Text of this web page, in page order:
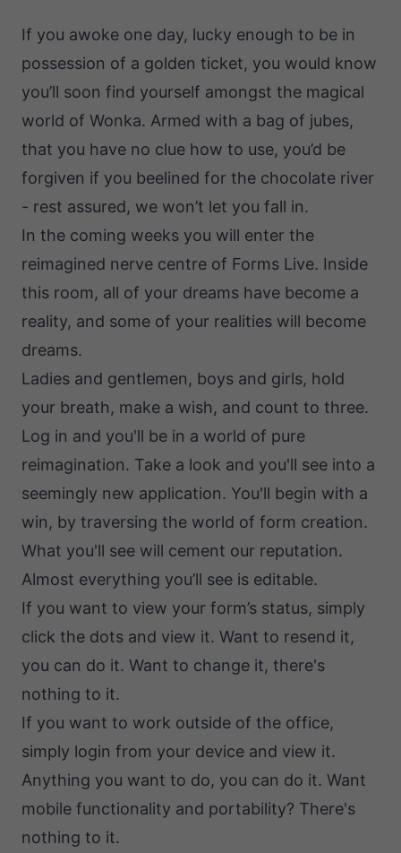
If you awoke one day, lucky enough to be in
possession of a golden ticket, you would know
you’ll soon find yourself amongst the magical
world of Wonka. Armed with a bag of jubes,
that you have no clue how to use, you’d be
forgiven if you beelined for the chocolate river
- rest assured, we won’t let you fall in.
In the coming weeks you will enter the
reimagined nerve centre of Forms Live. Inside
this room, all of your dreams have become a
reality, and some of your realities will become
dreams.
Ladies and gentlemen, boys and girls, hold
your breath, make a wish, and count to three.
Log in and you'll be in a world of pure
reimagination. Take a look and you'll see into a
seemingly new application. You'll begin with a
win, by traversing the world of form creation.
What you'll see will cement our reputation.
Almost everything you’ll see is editable.
If you want to view your form’s status, simply
click the dots and view it. Want to resend it,
you can do it. Want to change it, there's
nothing to it.
If you want to work outside of the office,
simply login from your device and view it.
Anything you want to do, you can do it. Want
mobile functionality and portability? There's
nothing to it.